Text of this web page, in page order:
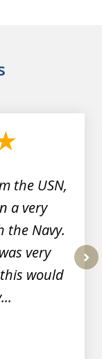
the USN,
a very
the Navy.
very
would